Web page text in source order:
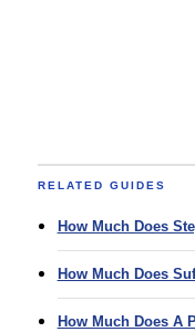
RELATED GUIDES
How Much Does
How Much Does
How Much Does A